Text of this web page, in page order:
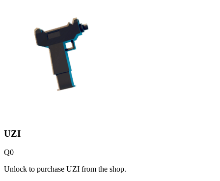
UZI
Q0
Unlock to purchase UZI from the shop.